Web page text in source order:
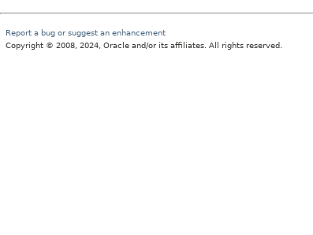
Report a bug or suggest an enhancement
Copyright © 2008, 2024, Oracle and/or its affiliates. All rights reserved.